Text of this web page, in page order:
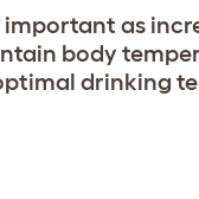
as
body
drinking